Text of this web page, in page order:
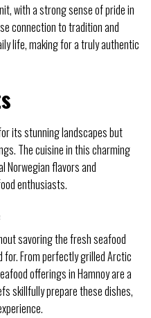
with a strong sense of pride in
connection to tradition and
life, making for a truly authentic
its stunning landscapes but
The cuisine in this charming
Norwegian flavors and
enthusiasts.
savoring the fresh seafood
From perfectly grilled Arctic
offerings in Hamnoy are a
skillfully prepare these dishes,